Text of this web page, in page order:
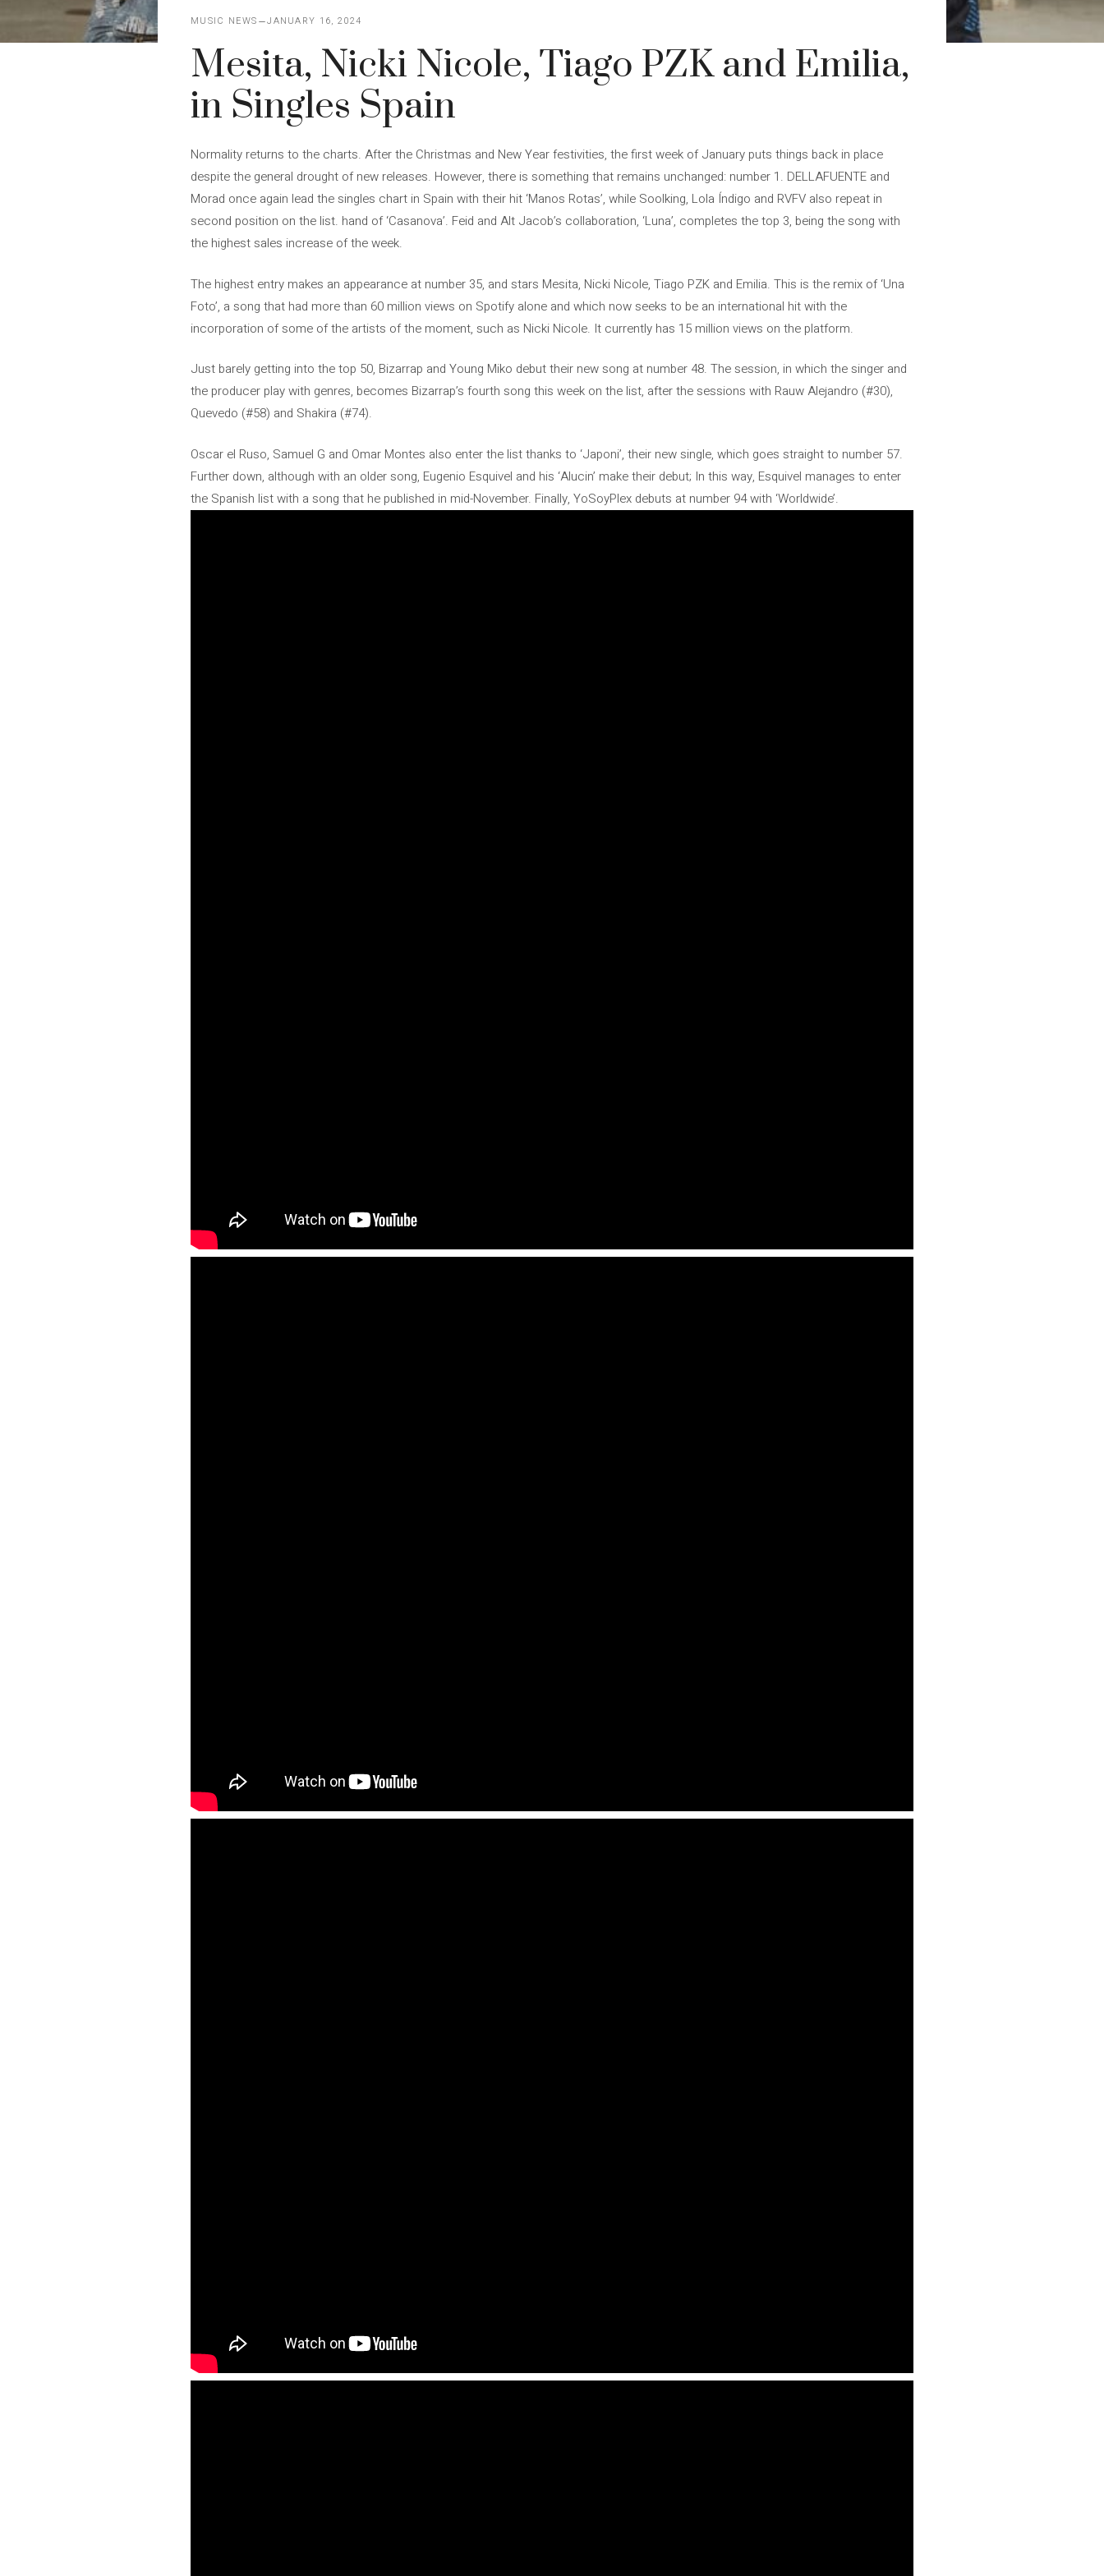
MUSIC NEWS JANUARY 16, 2024
Mesita, Nicki Nicole, Tiago PZK and Emilia,
in Singles Spain
Normality returns to the charts. After the Christmas and New Year festivities, the first week of January puts things back in place
despite the general drought of new releases. However, there is something that remains unchanged: number 1. DELLAFUENTE and
Morad once again lead the singles chart in Spain with their hit ‘Manos Rotas’, while Soolking, Lola Índigo and RVFV also repeat in
second position on the list. hand of ‘Casanova’. Feid and Alt Jacob’s collaboration, ‘Luna’, completes the top 3, being the song with
the highest sales increase of the week.
The highest entry makes an appearance at number 35, and stars Mesita, Nicki Nicole, Tiago PZK and Emilia. This is the remix of ‘Una
Foto’, a song that had more than 60 million views on Spotify alone and which now seeks to be an international hit with the
incorporation of some of the artists of the moment, such as Nicki Nicole. It currently has 15 million views on the platform.
Just barely getting into the top 50, Bizarrap and Young Miko debut their new song at number 48. The session, in which the singer and
the producer play with genres, becomes Bizarrap’s fourth song this week on the list, after the sessions with Rauw Alejandro (#30),
Quevedo (#58) and Shakira (#74).
Oscar el Ruso, Samuel G and Omar Montes also enter the list thanks to ‘Japoni’, their new single, which goes straight to number 57.
Further down, although with an older song, Eugenio Esquivel and his ‘Alucin’ make their debut; In this way, Esquivel manages to enter
the Spanish list with a song that he published in mid-November. Finally, YoSoyPlex debuts at number 94 with ‘Worldwide’.